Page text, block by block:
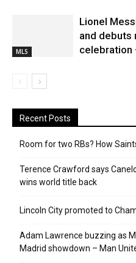
MLS
Lionel
and debuts
celebration
Recent Posts
Room for two RBs? How
Terence Crawford says
wins world title back
Lincoln City promoted to
Adam Lawrence buzzing as
Madrid showdown – Man